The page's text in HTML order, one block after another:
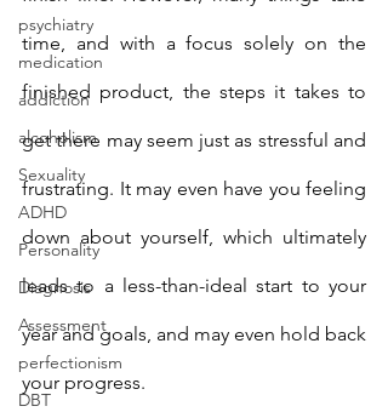
psychiatry
medication
addiction
alcoholism
Sexuality
ADHD
Personality
Diagnosis
Assessment
perfectionism
DBT
time, and with a focus solely on the
finished product, the steps it takes to
get there may seem just as stressful and
frustrating. It may even have you feeling
down about yourself, which ultimately
leads to a less-than-ideal start to your
year and goals, and may even hold back
your progress.